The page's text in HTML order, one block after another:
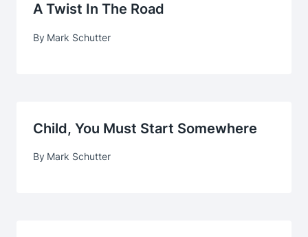
A Twist In The Road
By Mark Schutter
Child, You Must Start Somewhere
By Mark Schutter